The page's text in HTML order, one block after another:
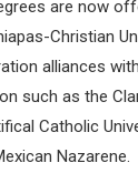
are now
Christian
alliances
such as the
Catholic
Nazarene.